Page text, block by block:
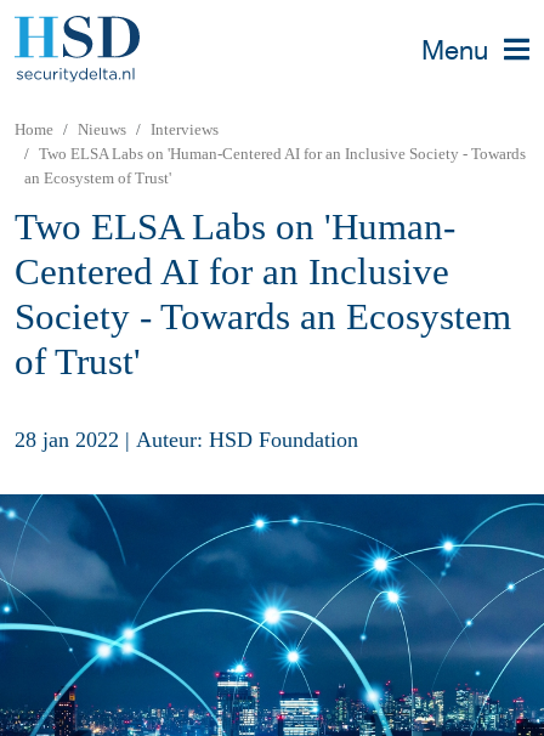
Menu
Home Nieuws
Interviews
Two ELSA Labs on 'Human-Centered AI for an Inclusive Society - Towards
an Ecosystem of Trust'
Two ELSA Labs on 'Human-
Centered AI for an Inclusive
Society - Towards an Ecosystem
of Trust'
28 jan 2022 | Auteur: HSD Foundation